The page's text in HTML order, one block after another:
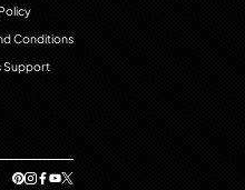
Conditions
Support